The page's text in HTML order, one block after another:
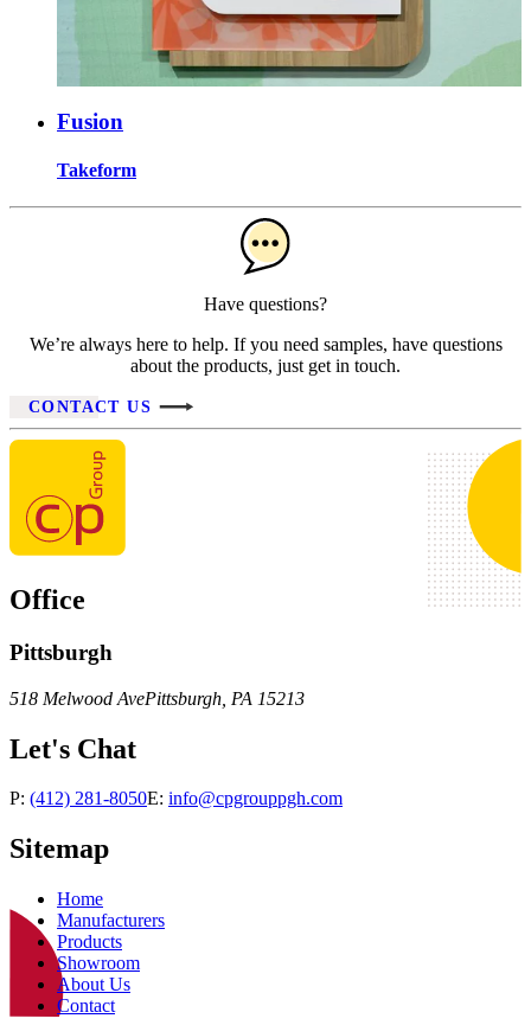
Fusion
Takeform
Have questions?
We’re always here to help. If you need samples, have questions
about the products, just get in touch.
CONTACT US
Office
Pittsburgh
518 Melwood AvePittsburgh PA 15213
Let's Chat
P: (412) 281-8050E: info@cpgrouppgh.com
Sitemap
Home
Manufacturers
Products
Showroom
About Us
Contact